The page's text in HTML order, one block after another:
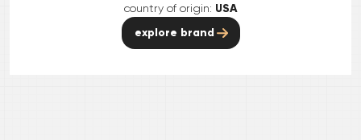
country of origin: USA
explore brand